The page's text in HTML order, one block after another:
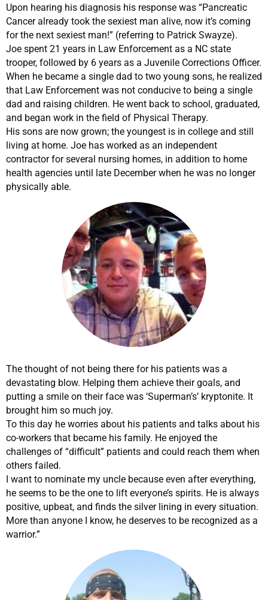
Upon hearing his diagnosis his response was “Pancreatic
Cancer already took the sexiest man alive, now it’s coming
for the next sexiest man!” (referring to Patrick Swayze).
Joe spent 21 years in Law Enforcement as a NC state
trooper, followed by 6 years as a Juvenile Corrections Officer.
When he became a single dad to two young sons, he realized
that Law Enforcement was not conducive to being a single
dad and raising children. He went back to school, graduated,
and began work in the field of Physical Therapy.
His sons are now grown; the youngest is in college and still
living at home. Joe has worked as an independent
contractor for several nursing homes, in addition to home
health agencies until late December when he was no longer
physically able.
The thought of not being there for his patients was a
devastating blow. Helping them achieve their goals, and
putting a smile on their face was ‘Superman’s’ kryptonite. It
brought him so much joy.
To this day he worries about his patients and talks about his
co-workers that became his family. He enjoyed the
challenges of “difficult” patients and could reach them when
others failed.
I want to nominate my uncle because even after everything,
he seems to be the one to lift everyone’s spirits. He is always
positive, upbeat, and finds the silver lining in every situation.
More than anyone I know, he deserves to be recognized as a
warrior.”